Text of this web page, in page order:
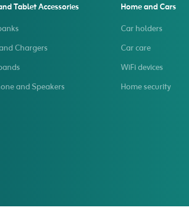
Tablet Accessories
Chargers
and Speakers
Home and Cars
Car holders
Car care
WiFi devices
Home security